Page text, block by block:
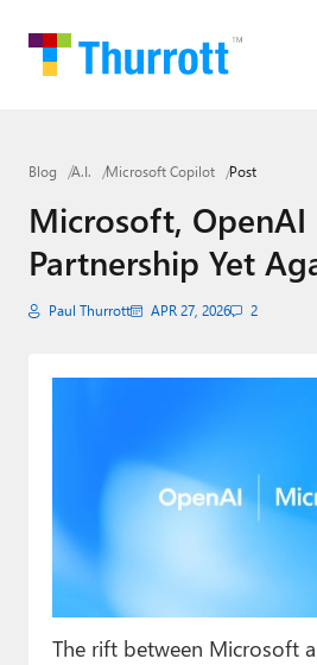
Home
Google
Apple
Little Tech
Smart Home
Podcasts
Paul
Premium⭐
Forums
Blog A.I. Microsoft Copilot Post
Microsoft, OpenAI
Partnership Yet
Paul Thurrott APR 27, 2026 2
The rift between Microsoft